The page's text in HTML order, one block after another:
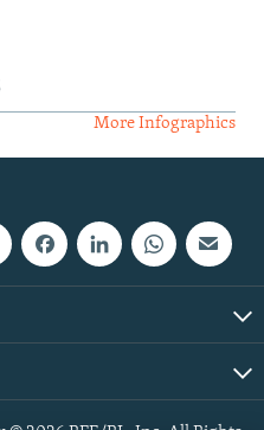
More Infographics